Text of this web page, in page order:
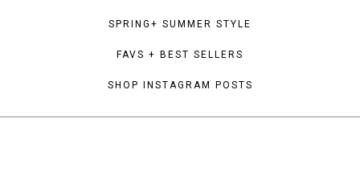
SPRING+ SUMMER STYLE
FAVS + BEST SELLERS
SHOP INSTAGRAM POSTS